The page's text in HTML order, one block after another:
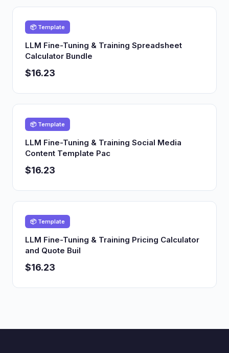
📦 Template
LLM Fine-Tuning & Training Spreadsheet
Calculator Bundle
$16.23
📦 Template
LLM Fine-Tuning & Training Social Media
Content Template Pac
$16.23
📦 Template
LLM Fine-Tuning & Training Pricing Calculator
and Quote Buil
$16.23